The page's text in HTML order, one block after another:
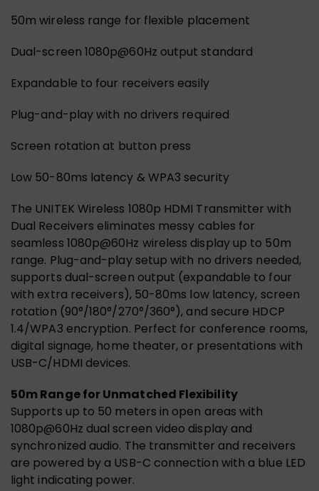
50m wireless range for flexible placement
Dual-screen 1080p@60Hz output standard
Expandable to four receivers easily
Plug-and-play with no drivers required
Screen rotation at button press
Low 50-80ms latency & WPA3 security
The UNITEK Wireless 1080p HDMI Transmitter with
Dual Receivers eliminates messy cables for
seamless 1080p@60Hz wireless display up to 50m
range. Plug-and-play setup with no drivers needed,
supports dual-screen output (expandable to four
with extra receivers), 50-80ms low latency, screen
rotation (90°/180°/270°/360°), and secure HDCP
1.4/WPA3 encryption. Perfect for conference rooms,
digital signage, home theater, or presentations with
USB-C/HDMI devices.
50m Range for Unmatched Flexibility
Supports up to 50 meters in open areas with
1080p@60Hz dual screen video display and
synchronized audio. The transmitter and receivers
are powered by a USB-C connection with a blue LED
light indicating power.